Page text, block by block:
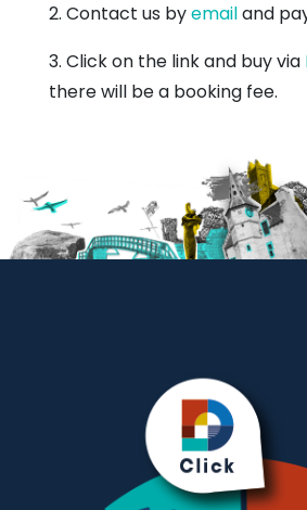
2. Contact us byemailand
3. Click on the link and buy via
there will be a booking fee.